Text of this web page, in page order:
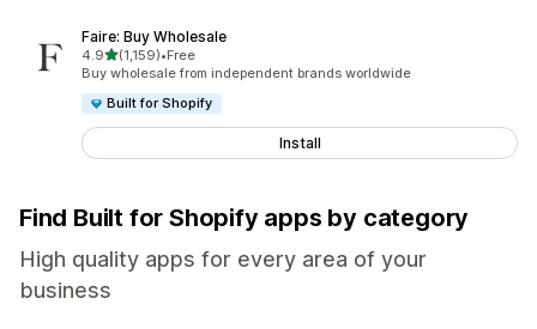
Faire: Buy Wholesale
4.9out of 5 stars
(1,159)
1159 total reviews
•Free
Buy wholesale from independent brands worldwide
Built for Shopify
Install
Find Built for Shopify apps by category
High quality apps for every area of your
business